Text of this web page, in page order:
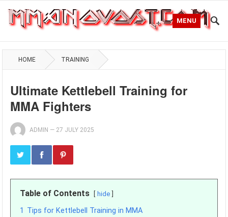
MENU
HOME TRAINING
Ultimate Kettlebell Training for
MMA Fighters
ADMIN — 27 JULY 2025
Table of Contents hide
1 Tips for Kettlebell Training in MMA